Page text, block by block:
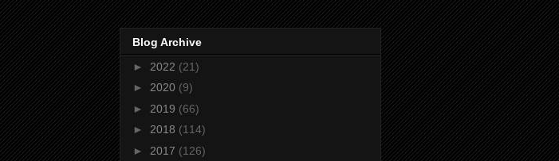
Blog Archive
► 2022 (21)
► 2020 (9)
► 2019 (66)
► 2018 (114)
► 2017 (126)